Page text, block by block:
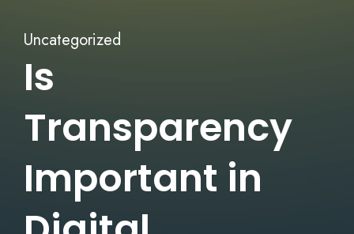
Uncategorized
Is
Transparency
Important in